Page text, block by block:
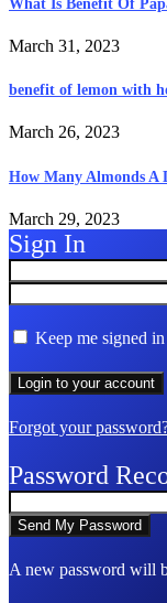
What Is Benefit Of
March 31, 2023
benefit of lemon with
March 26, 2023
How Many Almonds A
March 29, 2023
Sign In
Keep me signed
Forgot your
Password
A new password will